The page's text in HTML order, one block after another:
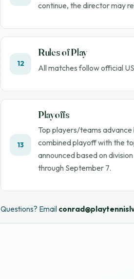
continue, the director may
12
Rules of Play
All matches follow official
13
Playoffs
Top players/teams advance
combined playoff with the
announced based on
through September 7.
Questions? Email